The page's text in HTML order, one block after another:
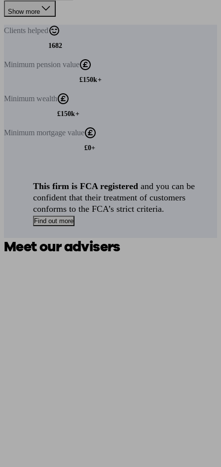
Show more
Clients helped
1682
Minimum pension value
£150k+
Minimum wealth
£150k+
Minimum mortgage value
£0+
This firm is FCA registered and you can be
confident that their treatment of customers
conforms to the FCA’s strict criteria.
Find out more
Meet our advisers